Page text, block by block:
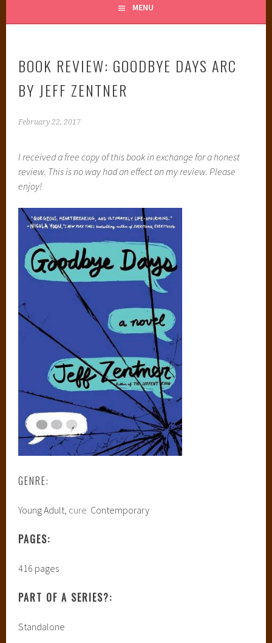
MENU
BOOK REVIEW: GOODBYE DAYS ARC
BY JEFF ZENTNER
February 22, 2017
I received a free copy of this book in exchange for a honest
review. This is no way had an effect on my review. Please
enjoy!
GENRE:
Young Adult, cure Contemporary
PAGES:
416 pages
PART OF A SERIES?:
Standalone